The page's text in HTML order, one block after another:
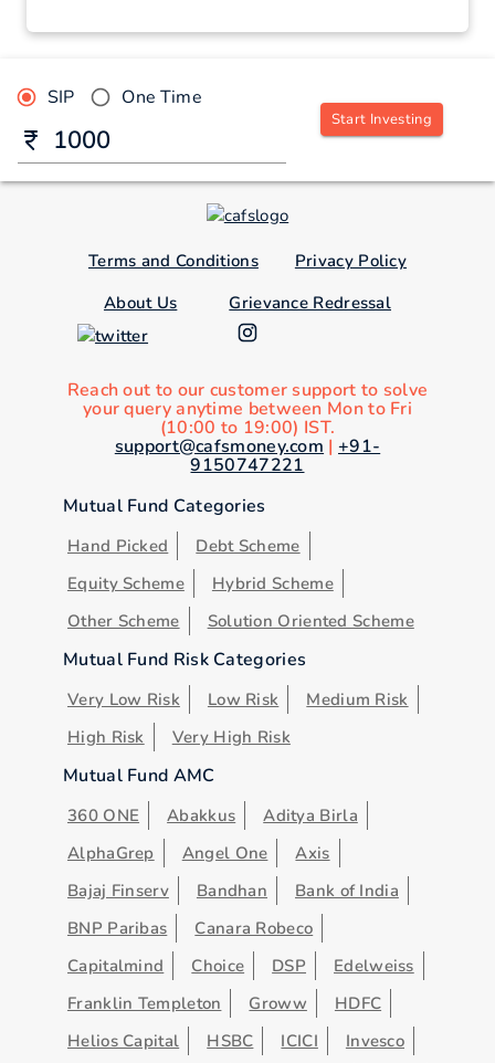
SIP One Time
Start Investing
Terms and Conditions
Privacy Policy
About Us
Grievance Redressal
Reach out to our customer support to solve
your query anytime between Mon to Fri
(10:00 to 19:00) IST.
support@cafsmoney.com | +91-
9150747221
Mutual Fund Categories
Hand Picked
Debt Scheme
Equity Scheme
Hybrid Scheme
Other Scheme
Solution Oriented Scheme
Mutual Fund Risk Categories
Very Low Risk Low Risk
Medium Risk
High Risk
Very High Risk
Mutual Fund AMC
360 ONE Abakkus
Aditya Birla
AlphaGrep
Angel One
Axis
Bajaj Finserv
Bandhan
Bank of India
BNP Paribas
Canara Robeco
Capitalmind
Choice DSP
Edelweiss
Franklin Templeton
Groww
HDFC
Helios Capital
HSBC ICICI
Invesco